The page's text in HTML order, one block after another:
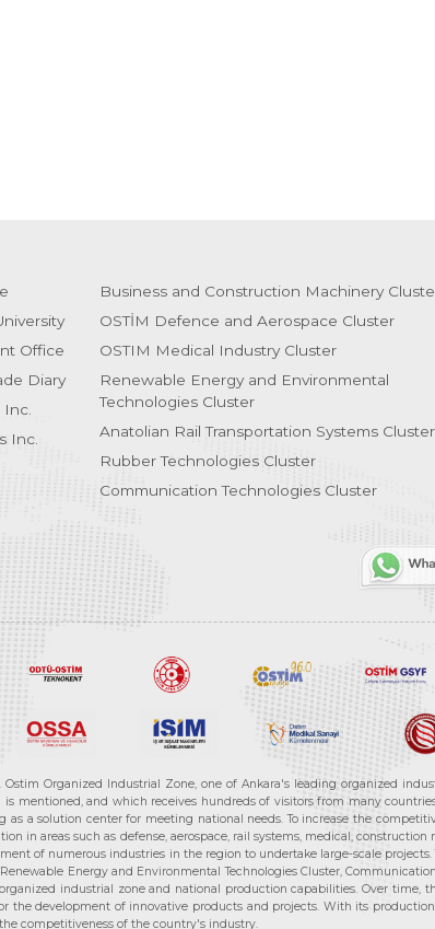
Office
Diary
Inc.
Business and Construction Machinery
OSTİM Defence and Aerospace Cluster
OSTIM Medical Industry Cluster
Renewable Energy and Environmental
Technologies Cluster
Anatolian Rail Transportation Systems Cluster
Rubber Technologies Cluster
Communication Technologies Cluster
Organized Industrial Zone, one of Ankara's leading organized
mentioned, and which receives hundreds of visitors from many
a solution center for meeting national needs. To increase the
in areas such as defense, aerospace, rail systems, medical,
of numerous industries in the region to undertake large-scale
Energy and Environmental Technologies Cluster,
industrial zone and national production capabilities. Over time,
development of innovative products and projects. With its
competitiveness of the country's industry.